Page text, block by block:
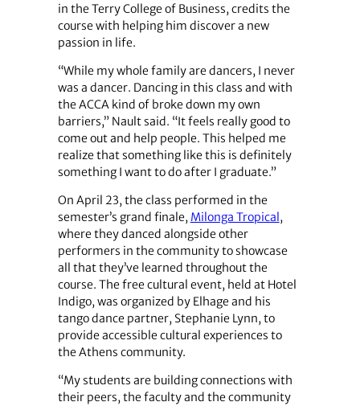
in the Terry College of Business, credits the
course with helping him discover a new
passion in life.
“While my whole family are dancers, I never
was a dancer. Dancing in this class and with
the ACCA kind of broke down my own
barriers,” Nault said. “It feels really good to
come out and help people. This helped me
realize that something like this is definitely
something I want to do after I graduate.”
On April 23, the class performed in the
semester’s grand finale, Milonga Tropical,
where they danced alongside other
performers in the community to showcase
all that they’ve learned throughout the
course. The free cultural event, held at Hotel
Indigo, was organized by Elhage and his
tango dance partner, Stephanie Lynn, to
provide accessible cultural experiences to
the Athens community.
“My students are building connections with
their peers, the faculty and the community